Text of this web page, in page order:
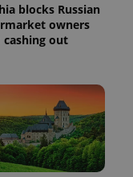
blocks Russian
owners
out
Provider/
Domain